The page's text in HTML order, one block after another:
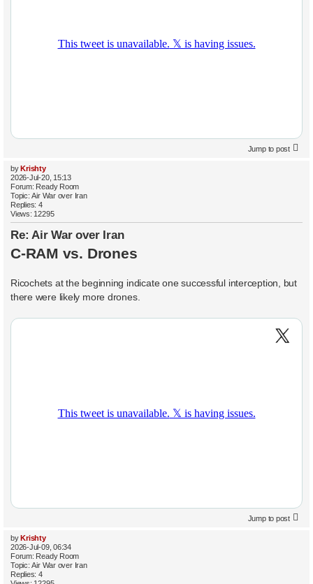
Jump to post
by Krishty
2026-Jul-20, 15:13
Forum: Ready Room
Topic:Air War over Iran
Replies:4
Views: 12295
Re: Air War over Iran
C-RAM vs. Drones
Ricochets at the beginning indicate one successful interception, but
there were likely more drones.
Jump to post
by Krishty
2026-Jul-09, 06:34
Forum: Ready Room
Topic:Air War over Iran
Replies:4